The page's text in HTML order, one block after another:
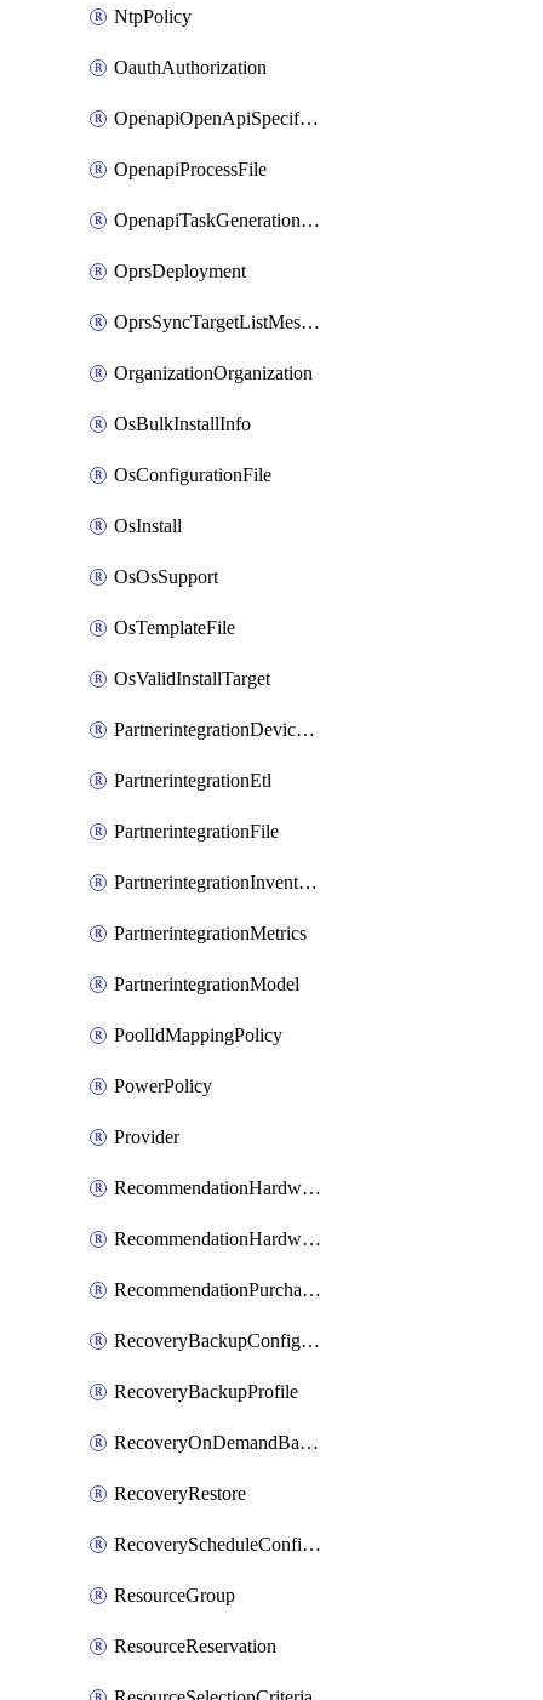
NtpPolicy
OauthAuthorization
OpenapiOpenApiSpecification
OpenapiProcessFile
OpenapiTaskGenerationRequest
OprsDeployment
OprsSyncTargetListMessage
OrganizationOrganization
OsBulkInstallInfo
OsConfigurationFile
OsInstall
OsOsSupport
OsTemplateFile
OsValidInstallTarget
PartnerintegrationDeviceConnector
PartnerintegrationEtl
PartnerintegrationFile
PartnerintegrationInventory
PartnerintegrationMetrics
PartnerintegrationModel
PoolIdMappingPolicy
PowerPolicy
Provider
RecommendationHardwareExpansionRequest
RecommendationHardwareExpansionRequestItem
RecommendationPurchaseOrderEstimate
RecoveryBackupConfigPolicy
RecoveryBackupProfile
RecoveryOnDemandBackup
RecoveryRestore
RecoveryScheduleConfigPolicy
ResourceGroup
ResourceReservation